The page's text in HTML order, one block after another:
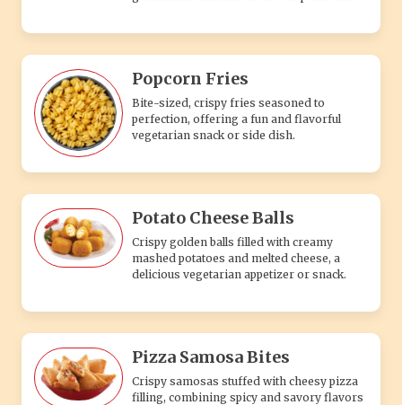
Popcorn Fries
Bite-sized, crispy fries seasoned to
perfection, offering a fun and flavorful
vegetarian snack or side dish.
Potato Cheese Balls
Crispy golden balls filled with creamy
mashed potatoes and melted cheese, a
delicious vegetarian appetizer or snack.
Pizza Samosa Bites
Crispy samosas stuffed with cheesy pizza
filling, combining spicy and savory flavors